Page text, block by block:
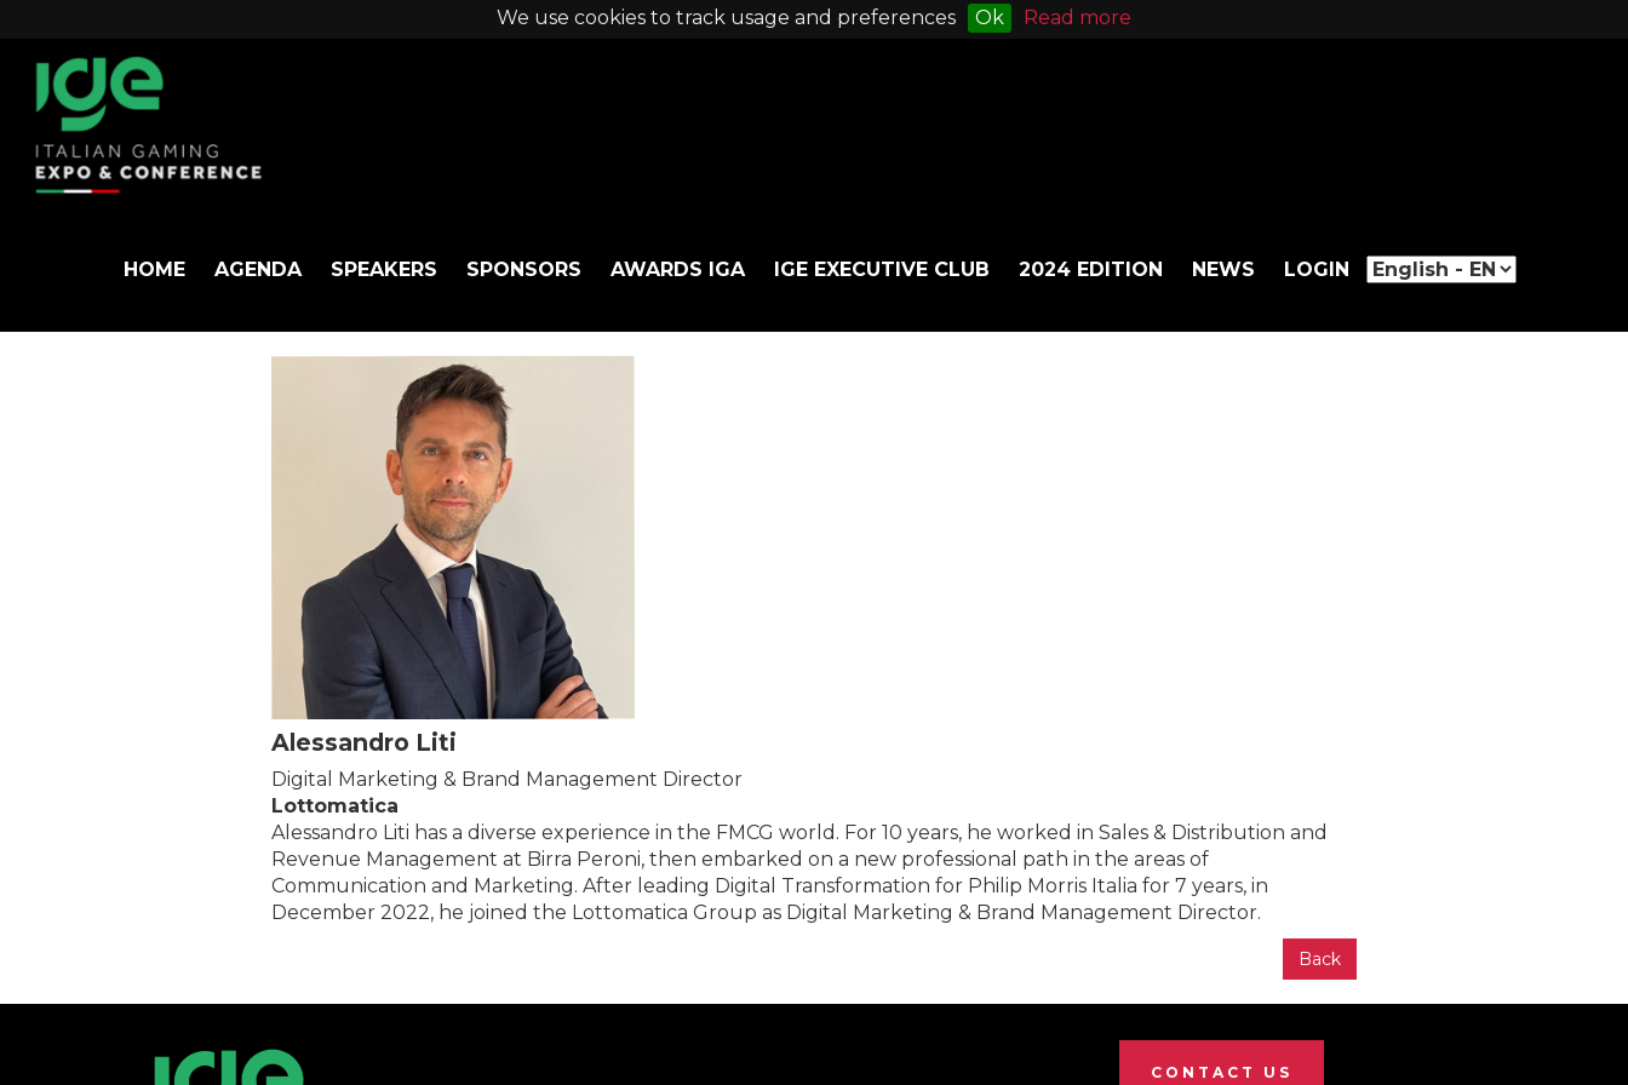
We use cookies to track usage and preferences Ok Read more
HOME AGENDA SPEAKERS SPONSORS AWARDS IGA IGE EXECUTIVE CLUB 2024 EDITION NEWS LOGIN
Alessandro Liti
Digital Marketing & Brand Management Director
Lottomatica
Alessandro Liti has a diverse experience in the FMCG world. For 10 years, he worked in Sales & Distribution and
Revenue Management at Birra Peroni, then embarked on a new professional path in the areas of
Communication and Marketing. After leading Digital Transformation for Philip Morris Italia for 7 years, in
December 2022, he joined the Lottomatica Group as Digital Marketing & Brand Management Director.
Back
CONTACT US